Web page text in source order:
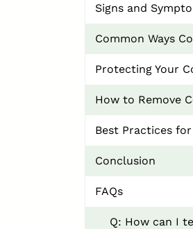
Signs and
Common Ways
Protecting Your
How to Remove
Best Practices
Conclusion
FAQs
Q: How can I